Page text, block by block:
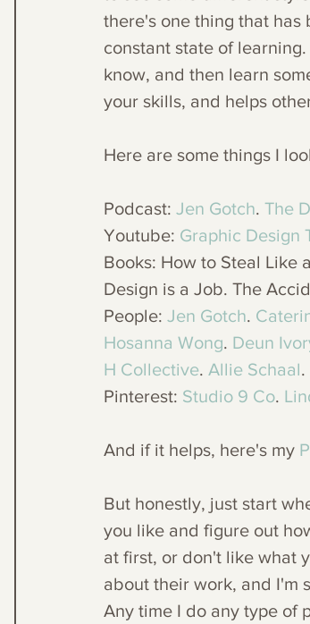
there's one thing that
constant state of
know, and then learn
your skills, and helps
Here are some things I
Podcast: Jen Gotch. The
Youtube: Graphic Design
Books: How to Steal Like
Design is a Job. The
People: Jen Gotch.
Hosanna Wong. Deun
H Collective. Allie Schaal.
Pinterest: Studio 9 Co.
And if it helps, here's my
But honestly, just start
you like and figure out
at first, or don't like what
about their work, and I'm
Any time I do any type of